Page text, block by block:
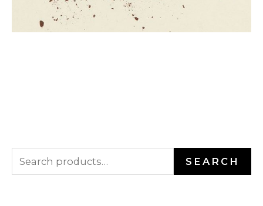
e
SEARCH